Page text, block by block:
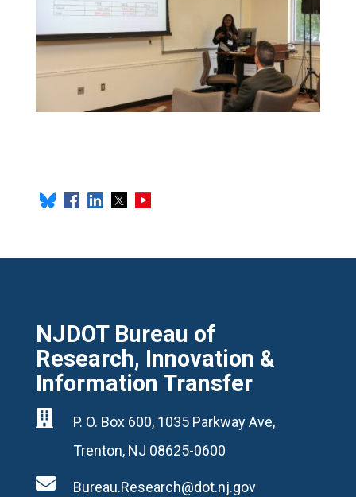
NJDOT Bureau of
Research, Innovation &
Information Transfer

P. O. Box 600, 1035 Parkway Ave,
Trenton, NJ 08625-0600
 Bureau.Research@dot.nj.gov